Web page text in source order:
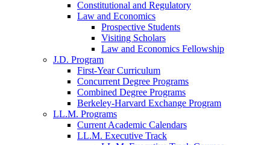
Constitutional and Regulatory
Law and Economics
Prospective Students
Visiting Scholars
Law and Economics Fellowship
J.D. Program
First-Year Curriculum
Concurrent Degree Programs
Combined Degree Programs
Berkeley-Harvard Exchange Program
LL.M. Programs
Current Academic Calendars
LL.M. Executive Track